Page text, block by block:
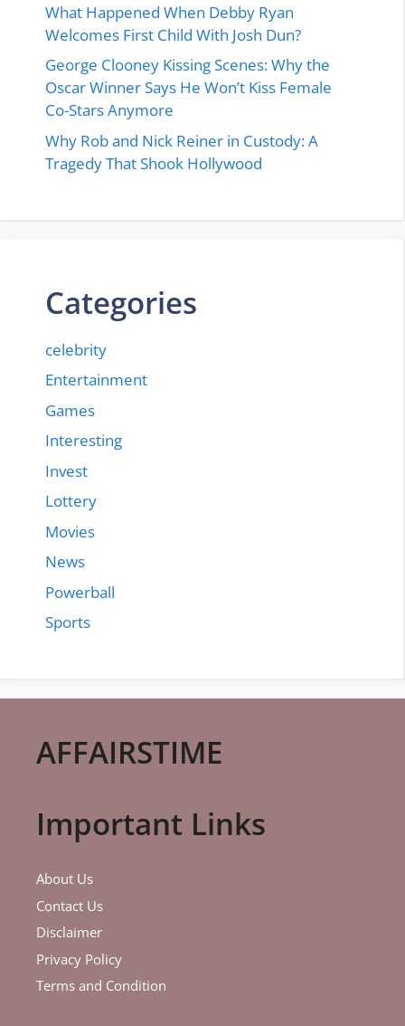
What Happened When Debby Ryan
Welcomes First Child With Josh Dun?
George Clooney Kissing Scenes: Why the
Oscar Winner Says He Won’t Kiss Female
Co-Stars Anymore
Why Rob and Nick Reiner in Custody: A
Tragedy That Shook Hollywood
Categories
celebrity
Entertainment
Games
Interesting
Invest
Lottery
Movies
News
Powerball
Sports
AFFAIRSTIME
Important Links
About Us
Contact Us
Disclaimer
Privacy Policy
Terms and Condition